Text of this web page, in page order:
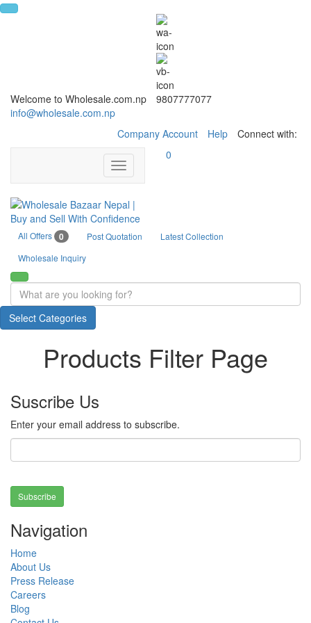
Welcome to Wholesale.com.np
9807777077
info@wholesale.com.np
Company Account
Help Connect with:
Toggle
navigation
0
All Offers 0 Post Quotation
Latest Collection
Wholesale Inquiry
Select Categories
Products Filter Page
Suscribe Us
Enter your email address to subscribe.
Subscribe
Navigation
Home
About Us
Press Release
Careers
Blog